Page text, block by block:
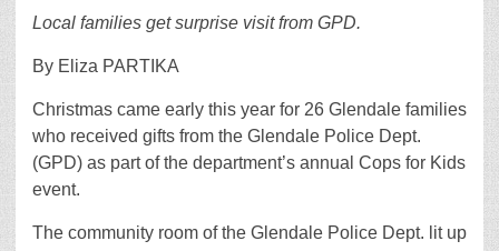
Local families get surprise visit from GPD.
By Eliza PARTIKA
Christmas came early this year for 26 Glendale families
who received gifts from the Glendale Police Dept.
(GPD) as part of the department’s annual Cops for Kids
event.
The community room of the Glendale Police Dept. lit up